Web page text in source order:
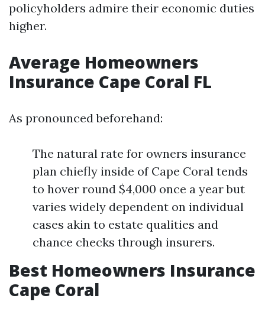
policyholders admire their economic duties
higher.
Average Homeowners
Insurance Cape Coral FL
As pronounced beforehand:
The natural rate for owners insurance
plan chiefly inside of Cape Coral tends
to hover round $4,000 once a year but
varies widely dependent on individual
cases akin to estate qualities and
chance checks through insurers.
Best Homeowners Insurance
Cape Coral